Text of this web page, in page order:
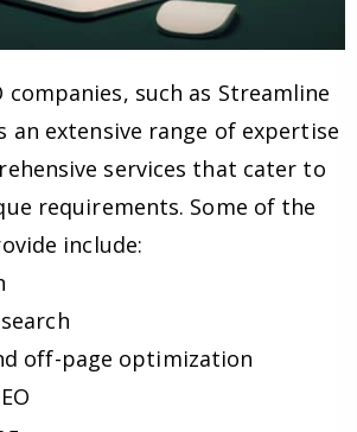
companies, such as Streamline
an extensive range of expertise
services that cater to
requirements. Some of the
include:
off-page optimization